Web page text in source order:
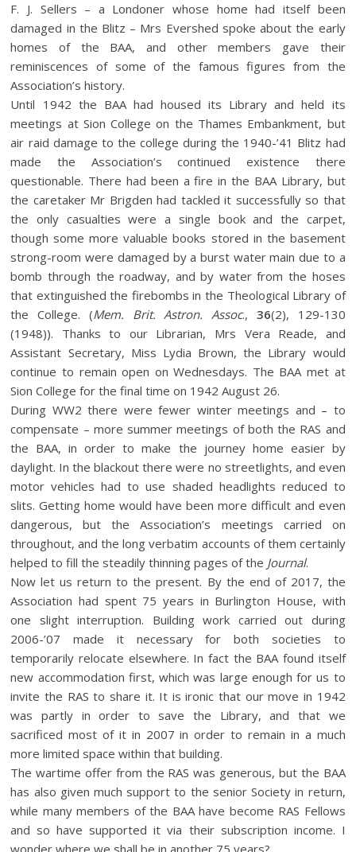
F. J. Sellers – a Londoner whose home had itself been
damaged in the Blitz – Mrs Evershed spoke about the early
homes of the BAA, and other members gave their
reminiscences of some of the famous figures from the
Association’s history.
Until 1942 the BAA had housed its Library and held its
meetings at Sion College on the Thames Embankment, but
air raid damage to the college during the 1940-’41 Blitz had
made the Association’s continued existence there
questionable. There had been a fire in the BAA Library, but
the caretaker Mr Brigden had tackled it successfully so that
the only casualties were a single book and the carpet,
though some more valuable books stored in the basement
strong-room were damaged by a burst water main due to a
bomb through the roadway, and by water from the hoses
that extinguished the firebombs in the Theological Library of
the College. (Mem. Brit. Astron. Assoc., 36(2), 129-130
(1948)). Thanks to our Librarian, Mrs Vera Reade, and
Assistant Secretary, Miss Lydia Brown, the Library would
continue to remain open on Wednesdays. The BAA met at
Sion College for the final time on 1942 August 26.
During WW2 there were fewer winter meetings and – to
compensate – more summer meetings of both the RAS and
the BAA, in order to make the journey home easier by
daylight. In the blackout there were no streetlights, and even
motor vehicles had to use shaded headlights reduced to
slits. Getting home would have been more difficult and even
dangerous, but the Association’s meetings carried on
throughout, and the long verbatim accounts of them certainly
helped to fill the steadily thinning pages of the Journal.
Now let us return to the present. By the end of 2017, the
Association had spent 75 years in Burlington House, with
one slight interruption. Building work carried out during
2006-’07 made it necessary for both societies to
temporarily relocate elsewhere. In fact the BAA found itself
new accommodation first, which was large enough for us to
invite the RAS to share it. It is ironic that our move in 1942
was partly in order to save the Library, and that we
sacrificed most of it in 2007 in order to remain in a much
more limited space within that building.
The wartime offer from the RAS was generous, but the BAA
has also given much support to the senior Society in return,
while many members of the BAA have become RAS Fellows
and so have supported it via their subscription income. I